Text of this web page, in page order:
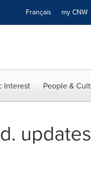
Français my CNW
Interest People &